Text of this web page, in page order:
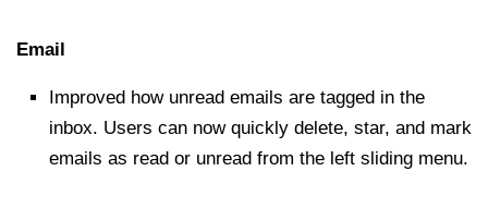
Email
Improved how unread emails are tagged in the
inbox. Users can now quickly delete, star, and mark
emails as read or unread from the left sliding menu.